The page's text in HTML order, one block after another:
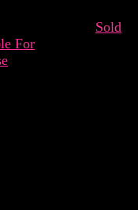
For
Sold